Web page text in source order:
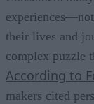
their lives and
complex puzzle
According to
makers cited